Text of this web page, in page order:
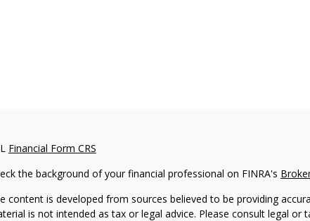
Financial Form CRS
the background of your financial professional on FINRA's
content is developed from sources believed to be providing
is not intended as tax or legal advice. Please consult legal